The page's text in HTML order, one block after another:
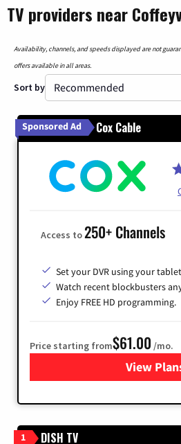
TV providers near
Availability, channels, and speeds displayed are not
offers available in all areas.
Sort by
Sponsored Ad Cox Cable
Access to250+ Channels
Set your DVR using your
Watch recent blockbusters
Enjoy FREE HD programming.
Price starting from$61.00 /mo.
View for
1 DISH TV